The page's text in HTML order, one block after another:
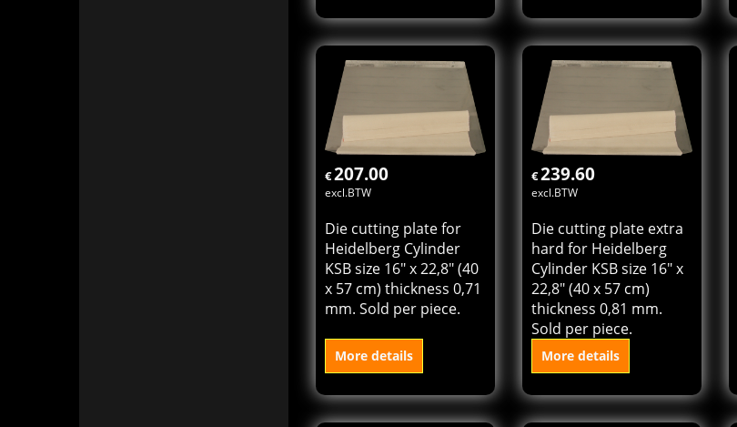
More details
Add to cart
More details
Add to cart
€207.00
excl.BTW
Die cutting plate for
Heidelberg Cylinder
KSB size 16" x 22,8" (40
x 57 cm) thickness 0,71
€239.60
excl.BTW
Die cutting plate extra
hard for Heidelberg
Cylinder KSB size 16" x
22,8" (40 x 57 cm)
Sold per piece.